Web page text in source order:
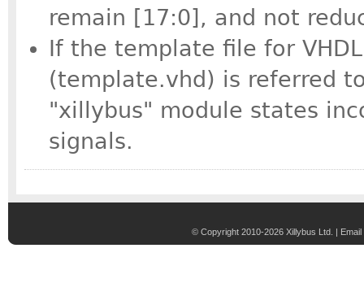
remain [17:0], and not
If the template file for
(template.vhd) is referred
"xillybus" module states
signals.
© Copyright 2010-2026 Xillybus Ltd. |